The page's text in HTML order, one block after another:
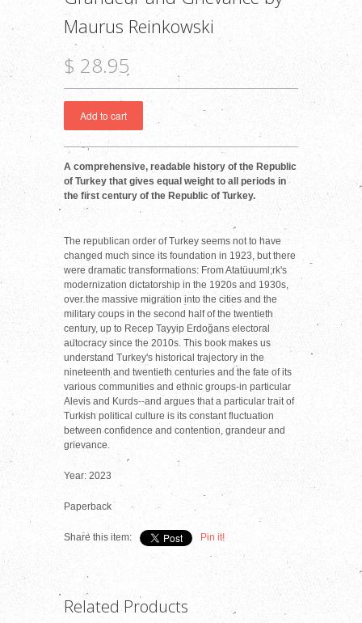
Maurus Reinkowski
$ 28.95
A comprehensive, readable history of the Republic
of Turkey that gives equal weight to all periods in
the first century of the Republic of Turkey.
The republican order of Turkey seems not to have
changed much since its foundation in 1923, but there
were dramatic transformations: From Atatüuuml;rk's
modernization dictatorship in the 1920s and 1930s,
over the massive migration into the cities and the
military coups in the second half of the twentieth
century, up to Recep Tayyip Erdoğans electoral
autocracy since the 2010s. This book makes us
understand Turkey's historical trajectory in the
nineteenth and twentieth centuries and the fate of its
various communities and ethnic groups-in particular
Alevis and Kurds--and argues that a particular trait of
Turkish political culture is its constant fluctuation
between confidence and contention, grandeur and
grievance.
Year: 2023
Paperback
Share this item: Pin it!
Related Products